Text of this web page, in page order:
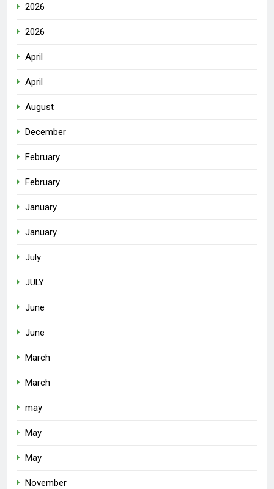
2026
2026
April
April
August
December
February
February
January
January
July
JULY
June
June
March
March
may
May
May
November